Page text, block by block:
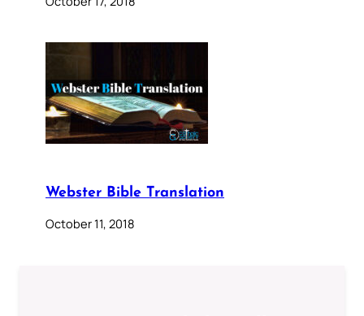
Webster Bible Translation
October 11, 2018